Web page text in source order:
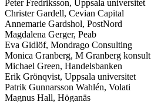
Peter Fredriksson, Uppsala universitet
Christer Gardell, Cevian Capital
Annemarie Gardshol, PostNord
Magdalena Gerger, Peab
Eva Gidlöf, Mondrago Consulting
Monica Granberg, M Granberg konsult
Michael Green, Handelsbanken
Erik Grönqvist, Uppsala universitet
Patrik Gunnarsson Wahlén, Volati
Magnus Hall, Höganäs